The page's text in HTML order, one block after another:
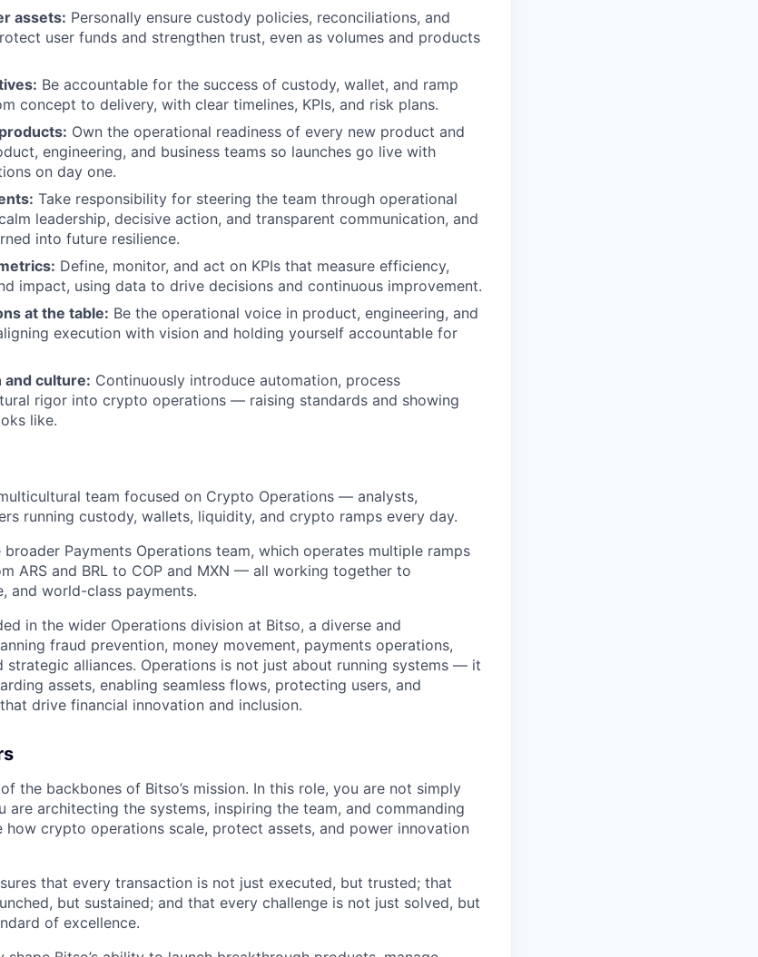
assets: Personally ensure custody policies, reconciliations, and
user funds and strengthen trust, even as volumes and products
Be accountable for the success of custody, wallet, and ramp
concept to delivery, with clear timelines, KPIs, and risk plans.
Own the operational readiness of every new product and
engineering, and business teams so launches go live with
on day one.
Take responsibility for steering the team through operational
leadership, decisive action, and transparent communication, and
into future resilience.
Define, monitor, and act on KPIs that measure efficiency,
impact, using data to drive decisions and continuous improvement.
at the table: Be the operational voice in product, engineering, and
execution with vision and holding yourself accountable for
and culture: Continuously introduce automation, process
rigor into crypto operations — raising standards and showing
like.
team focused on Crypto Operations — analysts,
running custody, wallets, liquidity, and crypto ramps every day.
Payments Operations team, which operates multiple ramps
ARS and BRL to COP and MXN — all working together to
and world-class payments.
in the wider Operations division at Bitso, a diverse and
fraud prevention, money movement, payments operations,
strategic alliances. Operations is not just about running systems — it
assets, enabling seamless flows, protecting users, and
drive financial innovation and inclusion.
the backbones of Bitso’s mission. In this role, you are not simply
architecting the systems, inspiring the team, and commanding
crypto operations scale, protect assets, and power innovation
that every transaction is not just executed, but trusted; that
but sustained; and that every challenge is not just solved, but
of excellence.